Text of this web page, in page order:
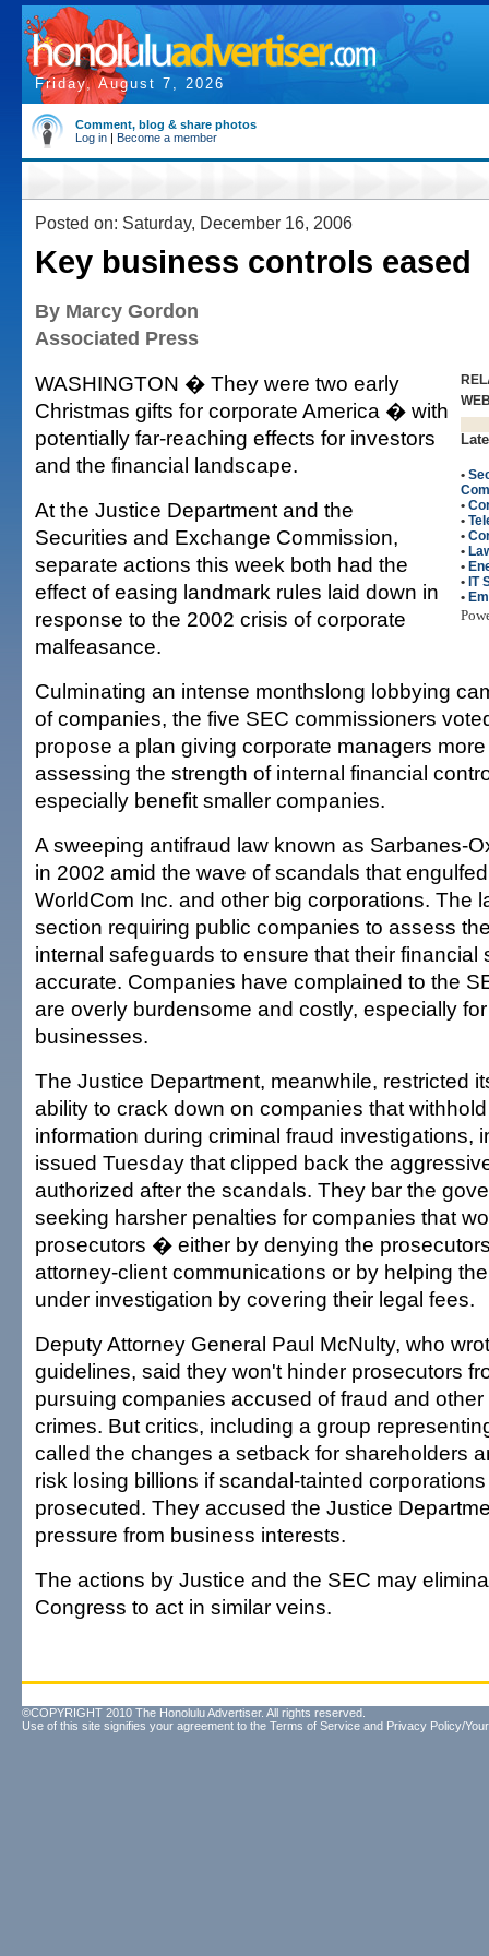
Friday, August 7, 2026
Comment, blog & share photos
Log in | Become a member
Posted on: Saturday, December 16, 2006
Key business controls eased
By Marcy Gordon
Associated Press
•
•
•
•
•
•
• IT
•
WASHINGTON � They were two early
Christmas gifts for corporate America � with
potentially far-reaching effects for investors
and the financial landscape.
At the Justice Department and the
Securities and Exchange Commission,
separate actions this week both had the
effect of easing landmark rules laid down in
response to the 2002 crisis of corporate
malfeasance.
Culminating an intense monthslong lobbying
of companies, the five SEC commissioners
propose a plan giving corporate managers
assessing the strength of internal financial
especially benefit smaller companies.
A sweeping antifraud law known as Sarbanes-
in 2002 amid the wave of scandals that
WorldCom Inc. and other big corporations. The
section requiring public companies to assess
internal safeguards to ensure that their financial
accurate. Companies have complained to the
are overly burdensome and costly, especially
businesses.
The Justice Department, meanwhile, restricted
ability to crack down on companies that
information during criminal fraud investigations,
issued Tuesday that clipped back the
authorized after the scandals. They bar the
seeking harsher penalties for companies that
prosecutors � either by denying the
attorney-client communications or by helping
under investigation by covering their legal fees.
Deputy Attorney General Paul McNulty, who
guidelines, said they won't hinder prosecutors
pursuing companies accused of fraud and other
crimes. But critics, including a group
called the changes a setback for shareholders
risk losing billions if scandal-tainted
prosecuted. They accused the Justice
pressure from business interests.
The actions by Justice and the SEC may
Congress to act in similar veins.
©COPYRIGHT 2010 The Honolulu Advertiser. All rights reserved.
Use of this site signifies your agreement to the Terms of Service and Privacy Policy/